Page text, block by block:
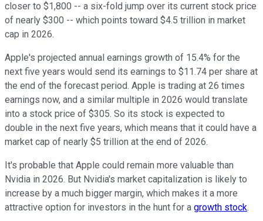
closer to $1,800 -- a six-fold jump over its current stock price
of nearly $300 -- which points toward $4.5 trillion in market
cap in 2026.
Apple's projected annual earnings growth of 15.4% for the
next five years would send its earnings to $11.74 per share at
the end of the forecast period. Apple is trading at 26 times
earnings now, and a similar multiple in 2026 would translate
into a stock price of $305. So its stock is expected to
double in the next five years, which means that it could have a
market cap of nearly $5 trillion at the end of 2026.
It's probable that Apple could remain more valuable than
Nvidia in 2026. But Nvidia's market capitalization is likely to
increase by a much bigger margin, which makes it a more
attractive option for investors in the hunt for a growth stock.